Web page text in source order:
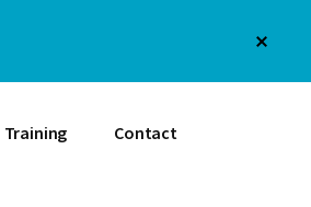
Training Contact